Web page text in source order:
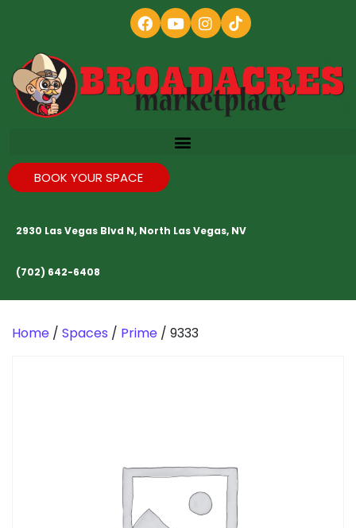
BOOK YOUR SPACE
2930 Las Vegas Blvd N, North Las Vegas, NV
(702) 642-6408
Home / Spaces / Prime / 9333